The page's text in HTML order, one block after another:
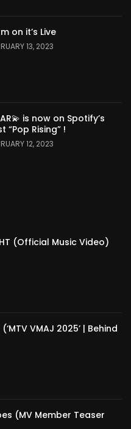
on it’s Live
13, 2023
is now on Spotify’s
Rising” !
12, 2023
(Official Music Video)
VMAJ 2025’ | Behind
(MV Member Teaser